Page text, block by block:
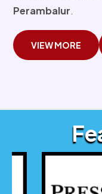
Perambalur.
VIEW MORE